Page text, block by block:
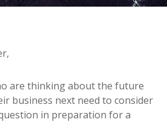
are thinking about the future
business next need to consider
in preparation for a